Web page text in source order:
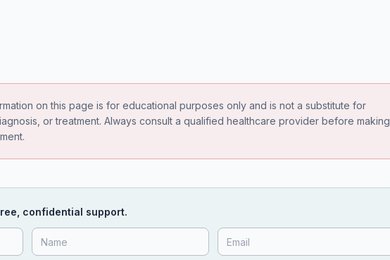
on this page is for educational purposes only and is not a substitute for
or treatment. Always consult a qualified healthcare provider before making
confidential support.